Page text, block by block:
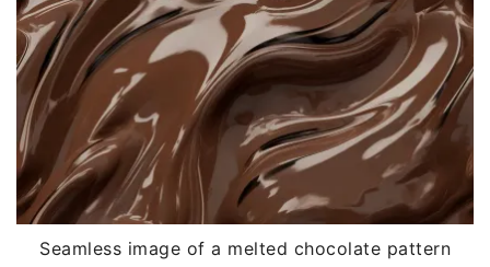
Seamless image of a melted chocolate pattern